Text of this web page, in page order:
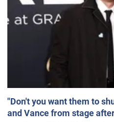
"Don't you want them to
and Vance from stage